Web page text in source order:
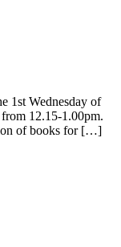
1st Wednesday of
12.15-1.00pm.
of books for […]